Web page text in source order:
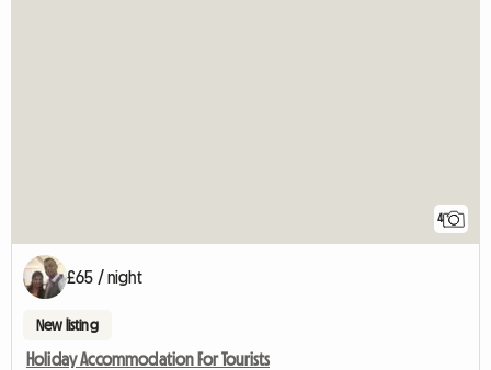
4
£65 / night
New listing
Holiday Accommodation For Tourists